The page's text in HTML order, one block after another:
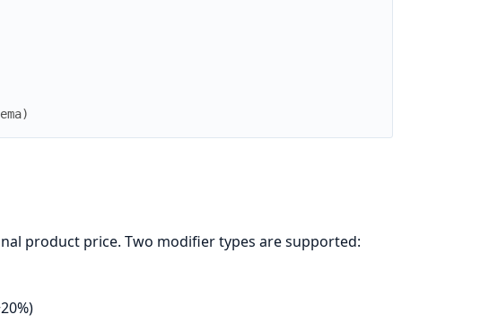
)
product price. Two modifier types are supported: